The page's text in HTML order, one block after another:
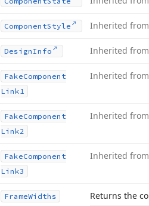
ComponentStyle Inherited from
DesignInfo Inherited from
FakeComponent
Link1
Inherited from
FakeComponent
Link2
Inherited from
FakeComponent
Link3
Inherited from
FrameWidths Returns the